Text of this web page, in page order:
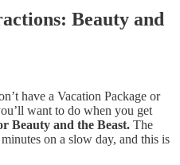
Beauty and
have a Vacation Package or
want to do when you get
Beauty and the Beast. The
on a slow day, and this is